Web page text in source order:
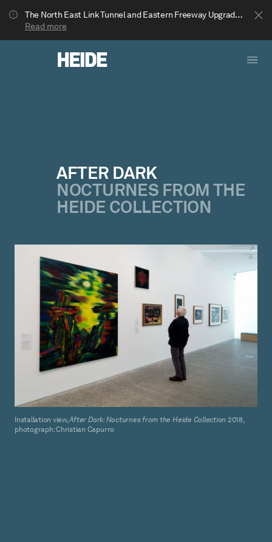
The North East Link Tunnel and Eastern Freeway Upgrade projects are underway in Bulleen. Your journey to Heide may be impacted.
Read more
Show less
AFTER DARK
NOCTURNES FROM THE
HEIDE COLLECTION
Installation view,After Dark: Nocturnes from the Heide Collection 2018,
photograph: Christian Capurro